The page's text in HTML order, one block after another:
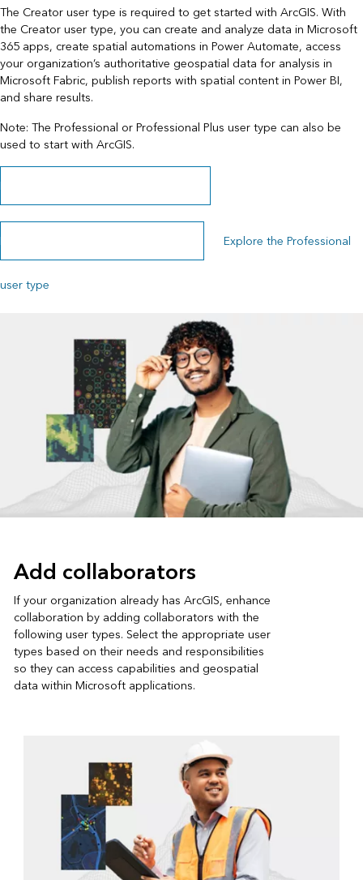
The Creator user type is required to get started with ArcGIS. With
the Creator user type, you can create and analyze data in Microsoft
365 apps, create spatial automations in Power Automate, access
your organization’s authoritative geospatial data for analysis in
Microsoft Fabric, publish reports with spatial content in Power BI,
and share results.
Note: The Professional or Professional Plus user type can also be
used to start with ArcGIS.
Learn more about the Creator user type
Explore the Professional Plus user type Explore the Professional
user type
Add collaborators
If your organization already has ArcGIS, enhance
collaboration by adding collaborators with the
following user types. Select the appropriate user
types based on their needs and responsibilities
so they can access capabilities and geospatial
data within Microsoft applications.